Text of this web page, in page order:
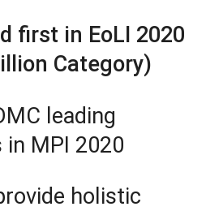
first in EoLI 2020
Category)
leading
MPI 2020
holistic